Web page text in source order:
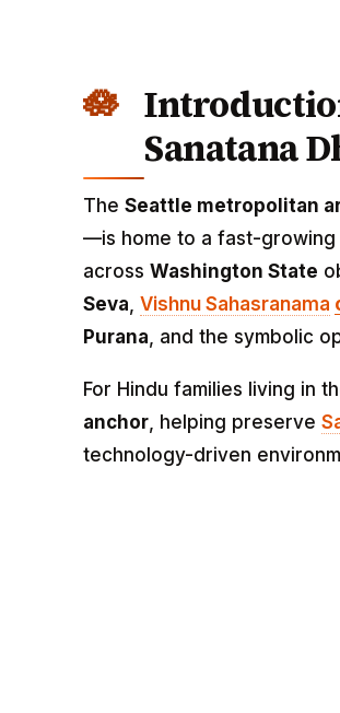
Sanatana
The Seattle metropolitan
—is home to a fast-growing
across Washington State
Seva, Vishnu Sahasranama
Purana, and the symbolic
For Hindu families living in
anchor , helping preserve
technology-driven